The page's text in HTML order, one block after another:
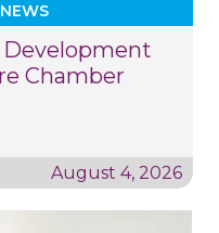
Chamber
August 4, 2026